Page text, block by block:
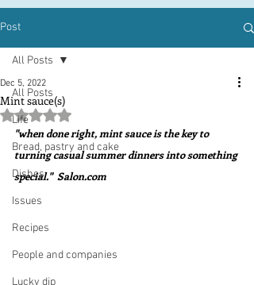
Post
All Posts
Life
Bread, pastry and cake
Dishes
Issues
Recipes
People and companies
Lucky dip
All Posts
Mint sauce(s)
Dec 5, 2022
Rated NaN out of 5 stars.
"when done right, mint sauce is the key to
turning casual summer dinners into something
special."  Salon.com